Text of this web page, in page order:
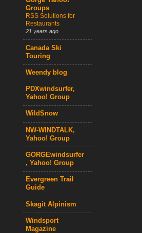
Groups
RSS Solutions for
Restaurants
21 years ago
Canada Ski
Touring
Weendy blog
PDXwindsurfer,
Yahoo! Group
WildSnow
NW-WINDTALK,
Yahoo! Group
GORGEwindsurfer
, Yahoo! Group
Evergreen Trail
Guide
Skagit Alpinism
Windsport
Magazine